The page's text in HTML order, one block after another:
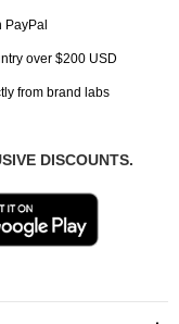
PayPal
over $200 USD
from brand labs
DISCOUNTS.